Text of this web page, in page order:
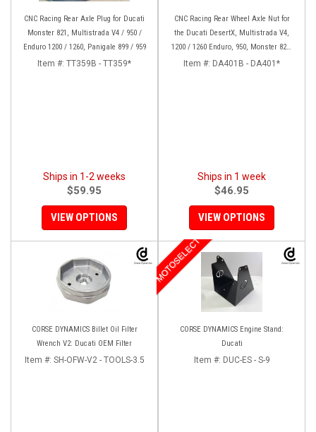
CNC Racing Rear Axle Plug for Ducati
Monster 821, Multistrada V4 / 950 /
Enduro 1200 / 1260, Panigale 899 / 959
Item #: TT359B - TT359*
Ships in 1-2 weeks
$59.95
VIEW OPTIONS
CNC Racing Rear Wheel Axle Nut for
the Ducati DesertX, Multistrada V4,
1200 / 1260 Enduro, 950, Monster 821,
and Panigale 899 / 959
Item #: DA401B - DA401*
Ships in 1 week
$46.95
VIEW OPTIONS
CORSE DYNAMICS Billet Oil Filter
Wrench V2: Ducati OEM Filter
Item #: SH-OFW-V2 - TOOLS-3.5
CORSE DYNAMICS Engine Stand:
Ducati
MOTOSELECT
Item #: DUC-ES - S-9